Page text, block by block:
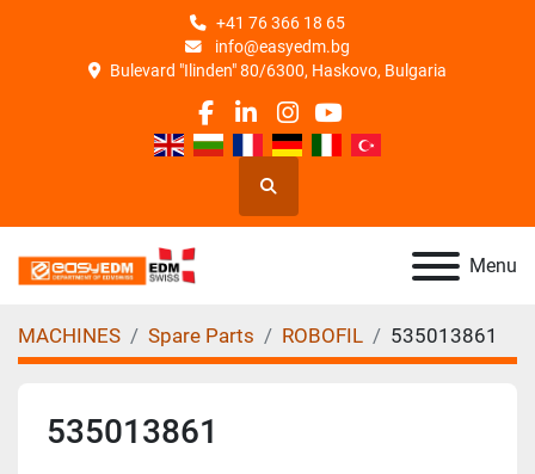
+41 76 366 18 65
info@easyedm.bg
Bulevard "Ilinden" 80/6300, Haskovo, Bulgaria
facebook
linkedin
instagram
youtube
Search
Menu
MACHINES Spare Parts ROBOFIL 535013861
535013861